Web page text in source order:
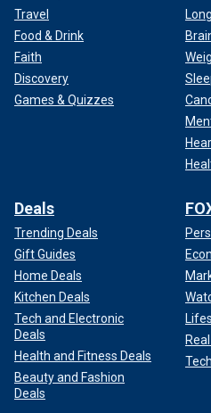
Travel
Food & Drink
Faith
Discovery
Games & Quizzes
Deals
Trending Deals
Gift Guides
Home Deals
Kitchen Deals
Tech and Electronic
Deals
Health and Fitness Deals
Beauty and Fashion
Deals
Tech